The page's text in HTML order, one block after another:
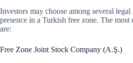
Investors may choose among several
presence in a Turkish free zone. The
are:
Free Zone Joint Stock Company (A.Ş.)